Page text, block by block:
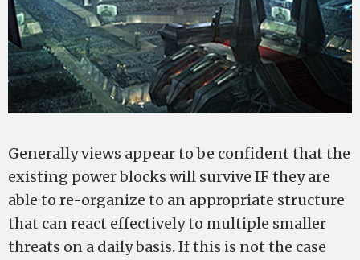
Generally views appear to be confident that the
existing power blocks will survive IF they are
able to re-organize to an appropriate structure
that can react effectively to multiple smaller
threats on a daily basis. If this is not the case